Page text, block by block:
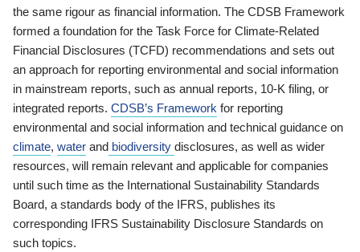
the same rigour as financial information. The CDSB Framework
formed a foundation for the Task Force for Climate-Related
Financial Disclosures (TCFD) recommendations and sets out
an approach for reporting environmental and social information
in mainstream reports, such as annual reports, 10-K filing, or
integrated reports. CDSB’s Framework for reporting
environmental and social information and technical guidance on
climate, water and biodiversity disclosures, as well as wider
resources, will remain relevant and applicable for companies
until such time as the International Sustainability Standards
Board, a standards body of the IFRS, publishes its
corresponding IFRS Sustainability Disclosure Standards on
such topics.